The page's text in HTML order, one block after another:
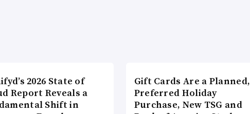
2026 State of
Report Reveals a
Shift in
Gift Cards Are a Planned,
Preferred Holiday
Purchase, New TSG and